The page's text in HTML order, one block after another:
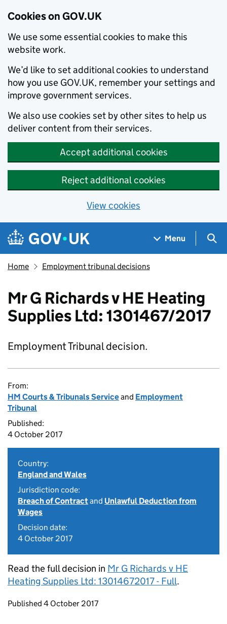
Cookies on GOV.UK
We use some essential cookies to make this
website work.
We’d like to set additional cookies to understand
how you use GOV.UK, remember your settings and
improve government services.
We also use cookies set by other sites to help us
deliver content from their services.
Accept additional cookies
Reject additional cookies
View cookies
Skip to main content
Navigation menu
Menu
Home Employment tribunal decisions
Mr G Richards v HE Heating
Supplies Ltd: 1301467/2017
Employment Tribunal decision.
From:
HM Courts & Tribunals Serviceand Employment
Tribunal
Published:
4 October 2017
Country:
England and Wales
Jurisdiction code:
Breach of Contractand Unlawful Deduction from
Wages
Decision date:
4 October 2017
Read the full decision in Mr G Richards v HE
Heating Supplies Ltd: 13014672017 - Full.
Updates to this page
Published 4 October 2017